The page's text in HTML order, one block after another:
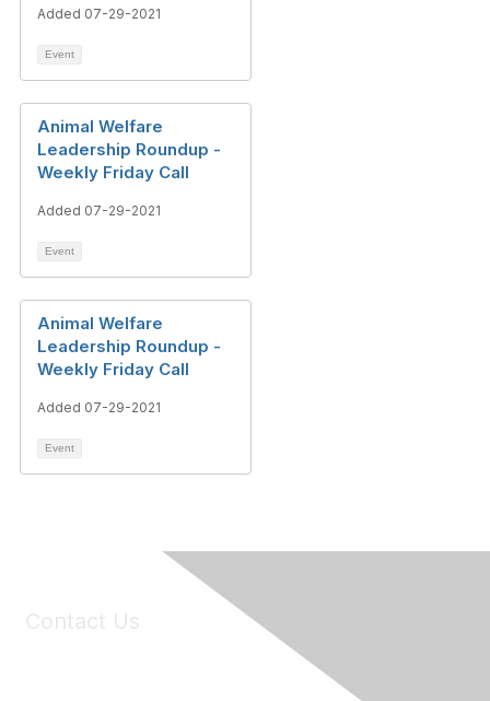
Added 07-29-2021
Event
Animal Welfare
Leadership Roundup -
Weekly Friday Call
Added 07-29-2021
Event
Animal Welfare
Leadership Roundup -
Weekly Friday Call
Added 07-29-2021
Event
Contact Us